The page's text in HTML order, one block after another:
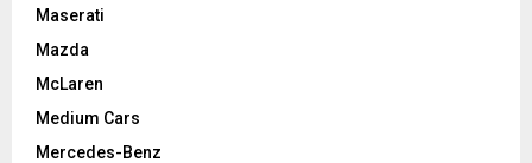
Maserati
Mazda
McLaren
Medium Cars
Mercedes-Benz